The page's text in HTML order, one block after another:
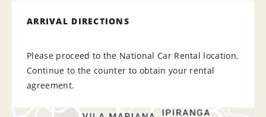
ARRIVAL DIRECTIONS
Please proceed to the National Car Rental location.
Continue to the counter to obtain your rental
agreement.